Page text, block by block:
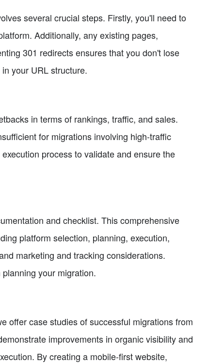
several crucial steps. Firstly, you'll need to
Additionally, any existing pages,
301 redirects ensures that you don't lose
your URL structure.
in terms of rankings, traffic, and sales.
for migrations involving high-traffic
process to validate and ensure the
and checklist. This comprehensive
platform selection, planning, execution,
marketing and tracking considerations.
your migration.
offer case studies of successful migrations from
improvements in organic visibility and
By creating a mobile-first website,